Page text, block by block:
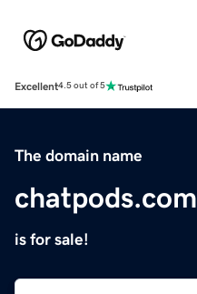
Excellent4.5 out of 5
The domain name
chatpods.com
is for sale!